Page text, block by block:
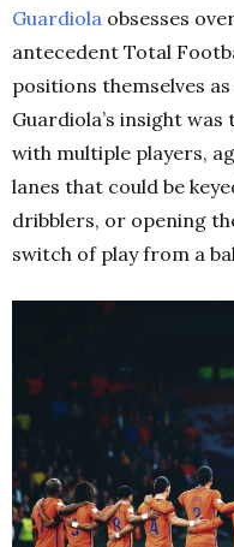
Guardiola obsesses
antecedent Total
positions themselves
Guardiola’s insight
with multiple players,
lanes that could be
dribblers, or opening
switch of play from a